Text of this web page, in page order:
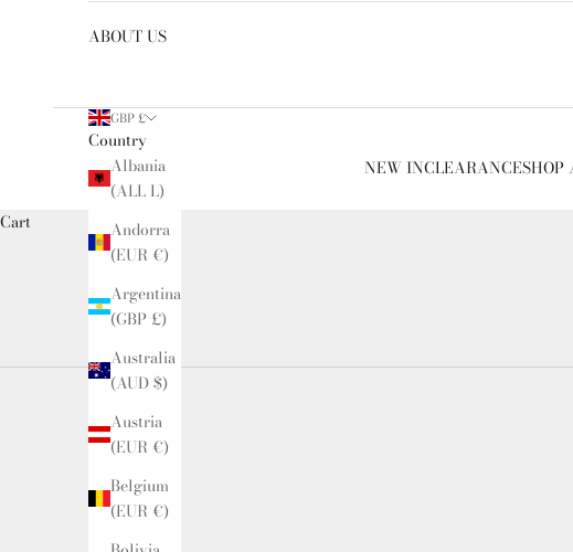
NEW INCLEARANCESHOP
ABOUT US
GBP £
Country
Albania
(ALL L)
Andorra
(EUR €)
Argentina
(GBP £)
Australia
(AUD $)
Austria
(EUR €)
Belgium
(EUR €)
Cart